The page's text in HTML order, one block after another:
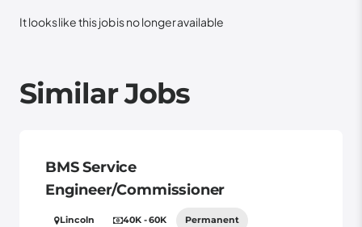
It looks like this job is no longer available
Similar Jobs
BMS Service
Engineer/Commissioner
Lincoln 40K - 60K Permanent